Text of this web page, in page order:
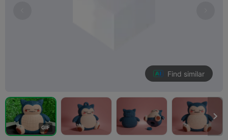
Find similar
GIF
